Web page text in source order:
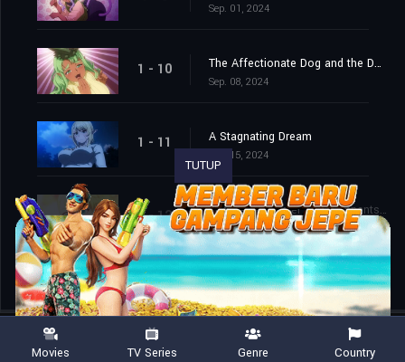
Sep. 01, 2024
1 - 10 The Affectionate Dog and the Dark Roast Plant
Sep. 08, 2024
1 - 11 A Stagnating Dream
Sep. 15, 2024
1 - 12 The Beefy Soldier and Remnants of a Dream
Sep. 22, 2024
TUTUP
Movies TV Series Genre Country